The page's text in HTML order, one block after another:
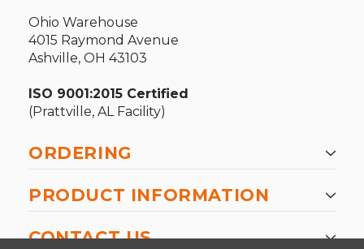
Ohio Warehouse
4015 Raymond Avenue
Ashville, OH 43103
ISO 9001:2015 Certified
(Prattville, AL Facility)
ORDERING
PRODUCT INFORMATION
CONTACT US